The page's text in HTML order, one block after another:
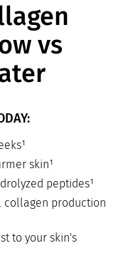
vs
skin¹
peptides¹
collagen production
to your skin's